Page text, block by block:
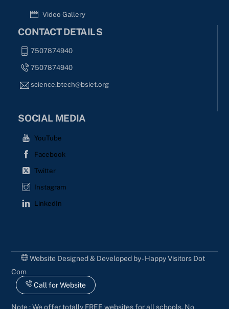
Video Gallery
CONTACT DETAILS
7507874940
7507874940
science.btech@bsiet.org
SOCIAL MEDIA
YouTube
Facebook
Twitter
Instagram
LinkedIn
Website Designed & Developed by - Happy Visitors Dot
Com
Call for Website
Note : We offer totally FREE websites for all schools. No